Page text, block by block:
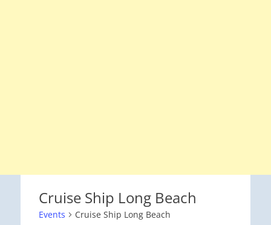
Cruise Ship Long Beach
Events Cruise Ship Long Beach